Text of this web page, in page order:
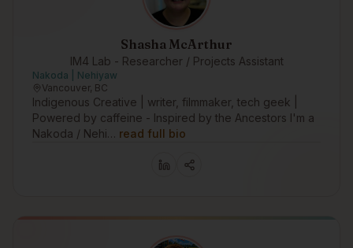
Shasha McArthur
IM4 Lab - Researcher / Projects Assistant
Nakoda | Nehiyaw
Vancouver, BC
Indigenous Creative | writer, filmmaker, tech geek |
Powered by caffeine - Inspired by the Ancestors I'm a
Nakoda / Nehi… read full bio